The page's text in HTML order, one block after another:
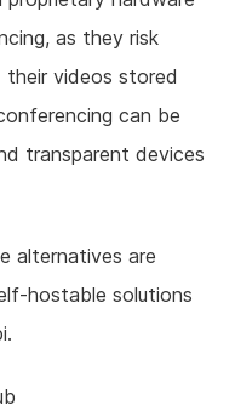
as they risk
their videos stored
can be
transparent devices
alternatives are
hostable solutions